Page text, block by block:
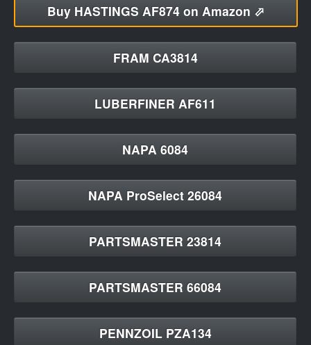
Buy HASTINGS AF874 on Amazon ⬀
FRAM CA3814
LUBERFINER AF611
NAPA 6084
NAPA ProSelect 26084
PARTSMASTER 23814
PARTSMASTER 66084
PENNZOIL PZA134